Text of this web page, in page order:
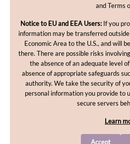
Copyright © 2012-2026,
and Terms
Notice to EU and EEA Users: If you
information may be transferred
Economic Area to the U.S., and will
there. There are possible risks
the absence of an adequate level
absence of appropriate safeguards
authority. We take the security of
personal information you provide to
secure servers
Learn
Accept